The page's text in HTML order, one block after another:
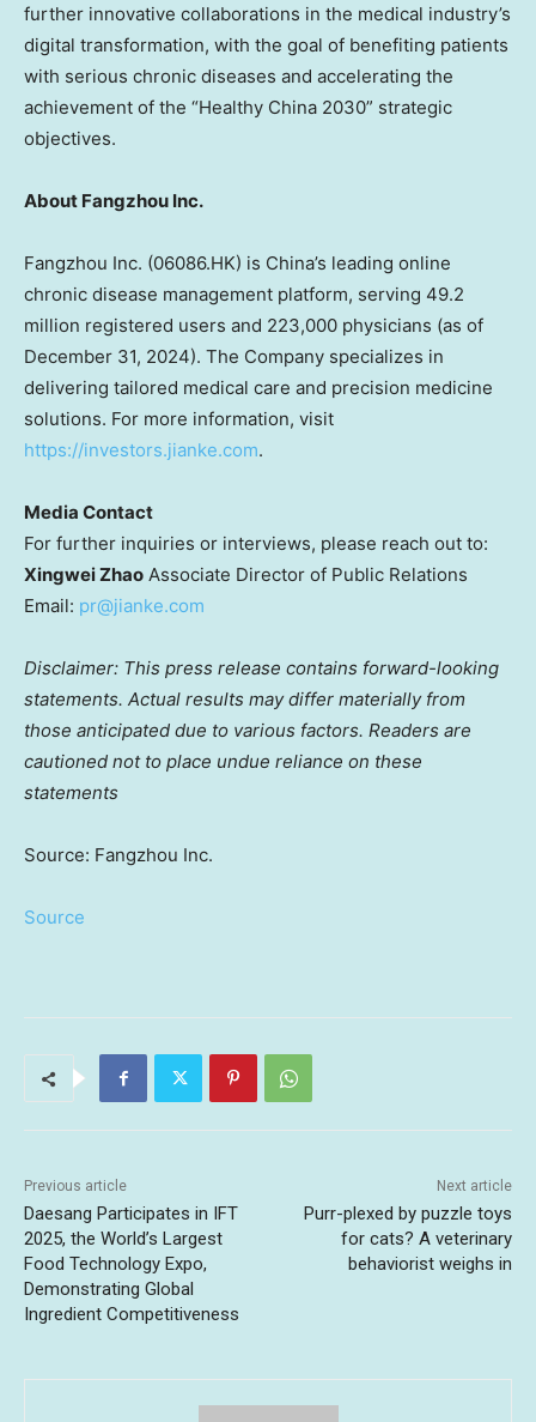
further innovative collaborations in the medical industry’s
digital transformation, with the goal of benefiting patients
with serious chronic diseases and accelerating the
achievement of the “Healthy China 2030” strategic
objectives.
About Fangzhou Inc.
Fangzhou Inc. (06086.HK) is China’s leading online
chronic disease management platform, serving 49.2
million registered users and 223,000 physicians (as of
December 31, 2024). The Company specializes in
delivering tailored medical care and precision medicine
solutions. For more information, visit
https://investors.jianke.com.
Media Contact
For further inquiries or interviews, please reach out to:
Xingwei Zhao Associate Director of Public Relations
Email: pr@jianke.com
Disclaimer: This press release contains forward-looking
statements. Actual results may differ materially from
those anticipated due to various factors. Readers are
cautioned not to place undue reliance on these
statements
Source: Fangzhou Inc.
Source
Previous article
Daesang Participates in IFT
2025, the World’s Largest
Food Technology Expo,
Demonstrating Global
Ingredient Competitiveness
Next article
Purr-plexed by puzzle toys
for cats? A veterinary
behaviorist weighs in